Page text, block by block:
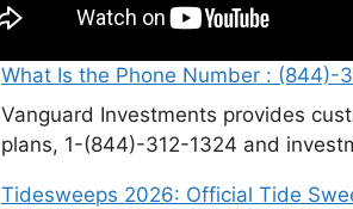
What Is the Phone Number : (844)-
Vanguard Investments provides
plans, 1-(844)-312-1324 and
Tidesweeps 2026: Official Tide